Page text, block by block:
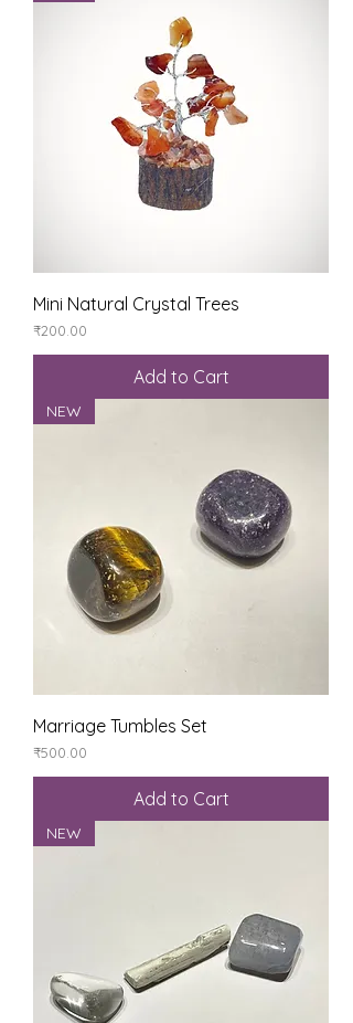
Mini Natural Crystal Trees
Price
₹200.00
Add to Cart
NEW
Marriage Tumbles Set
Price
₹500.00
Add to Cart
NEW